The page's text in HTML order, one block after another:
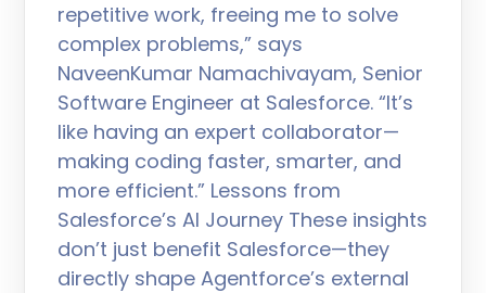
repetitive work, freeing me to solve
complex problems,” says
NaveenKumar Namachivayam, Senior
Software Engineer at Salesforce. “It’s
like having an expert collaborator—
making coding faster, smarter, and
more efficient.” Lessons from
Salesforce’s AI Journey These insights
don’t just benefit Salesforce—they
directly shape Agentforce’s external